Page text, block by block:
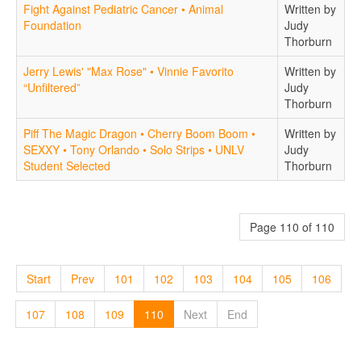
Fight Against Pediatric Cancer • Animal
Foundation
Written by
Judy
Thorburn
Jerry Lewis' "Max Rose" • Vinnie Favorito
“Unfiltered”
Written by
Judy
Thorburn
Piff The Magic Dragon • Cherry Boom Boom •
SEXXY • Tony Orlando • Solo Strips • UNLV
Student Selected
Written by
Judy
Thorburn
Page 110 of 110
Start Prev 101 102 103 104 105 106
107 108 109 110 Next End